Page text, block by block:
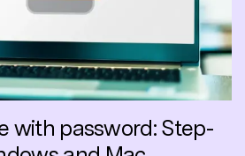
with password: Step-